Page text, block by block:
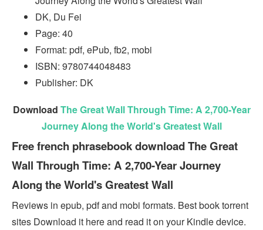
DK, Du Fei
Page: 40
Format: pdf, ePub, fb2, mobi
ISBN: 9780744048483
Publisher: DK
Download The Great Wall Through Time: A 2,700-Year
Journey Along the World's Greatest Wall
Free french phrasebook download The Great
Wall Through Time: A 2,700-Year Journey
Along the World's Greatest Wall
Reviews in epub, pdf and mobi formats. Best book torrent
sites Download it here and read it on your Kindle device.